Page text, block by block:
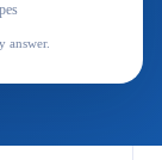
answer.